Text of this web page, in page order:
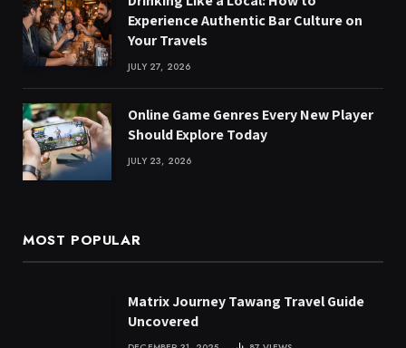
Experience Authentic Bar Culture on
Your Travels
JULY 27, 2026
Online Game Genres Every New Player
Should Explore Today
JULY 23, 2026
MOST POPULAR
Matrix Journey Tawang Travel Guide
Uncovered